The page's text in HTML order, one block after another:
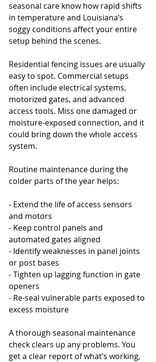
seasonal care know how rapid shifts
in temperature and Louisiana’s
soggy conditions affect your entire
setup behind the scenes.
Residential fencing issues are usually
easy to spot. Commercial setups
often include electrical systems,
motorized gates, and advanced
access tools. Miss one damaged or
moisture-exposed connection, and it
could bring down the whole access
system.
Routine maintenance during the
colder parts of the year helps:
- Extend the life of access sensors
and motors
- Keep control panels and
automated gates aligned
- Identify weaknesses in panel joints
or post bases
- Tighten up lagging function in gate
openers
- Re-seal vulnerable parts exposed to
excess moisture
A thorough seasonal maintenance
check clears up any problems. You
get a clear report of what’s working,